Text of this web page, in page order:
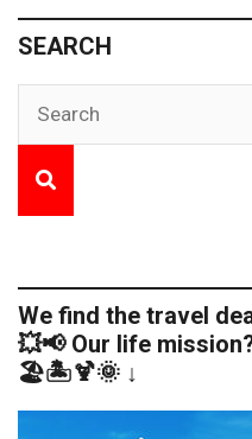
SEARCH
We find the travel
💥📢 Our life
🏖️🏝️🍹🌞 ↓